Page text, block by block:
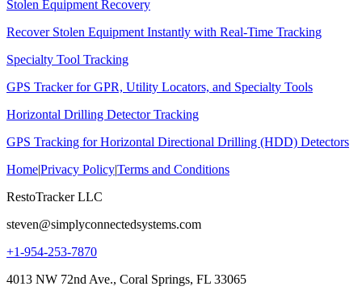
Stolen Equipment Recovery
Recover Stolen Equipment Instantly with Real-Time Tracking
Specialty Tool Tracking
GPS Tracker for GPR, Utility Locators, and Specialty Tools
Horizontal Drilling Detector Tracking
GPS Tracking for Horizontal Directional Drilling (HDD) Detectors
Home|Privacy Policy|Terms and Conditions
RestoTracker LLC
steven@simplyconnectedsystems.com
+1-954-253-7870
4013 NW 72nd Ave., Coral Springs, FL 33065